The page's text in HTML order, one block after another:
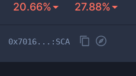
20.66% 27.88%
0x7016...:SCA